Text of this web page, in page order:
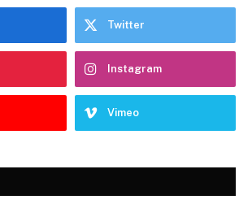
Twitter
Instagram
Vimeo